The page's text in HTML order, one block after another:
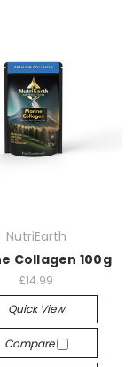
NutriEarth
Collagen 100g
£14.99
Quick View
Compare